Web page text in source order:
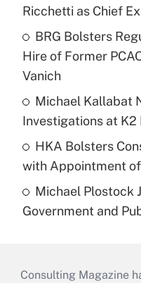
Ricchetti as Chief
BRG Bolsters
Hire of Former
Vanich
Michael Kallabat
Investigations at
HKA Bolsters
with Appointment
Michael Plostock
Government and
Consulting Magazine